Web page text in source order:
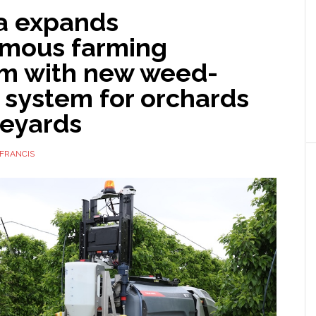
expands
farming
with new weed-
for orchards